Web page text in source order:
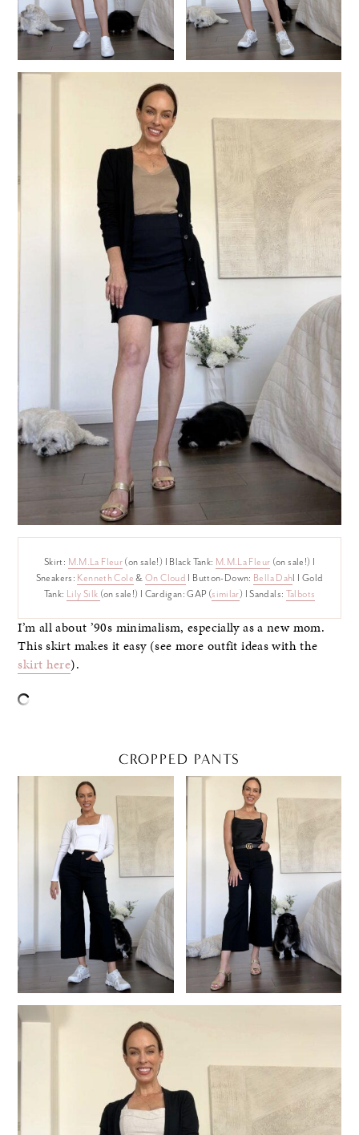
Skirt: M.M.La Fleur(on sale!) I Black Tank: M.M.La Fleur (on sale!) I
Sneakers: Kenneth Cole&On Cloud I Button-Down: Bella Dahl I Gold
Tank: Lily Silk (on sale!) I Cardigan: GAP (similar) I Sandals: Talbots
I’m all about ’90s minimalism, especially as a new mom.
This skirt makes it easy (see more outfit ideas with the
skirt here).
CROPPED PANTS